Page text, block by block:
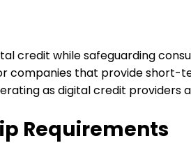
credit while safeguarding
companies that provide short-
as digital credit providers
Requirements